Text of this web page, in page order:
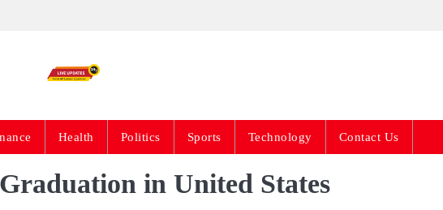
Live News Updates
Health Politics Sports Technology Contact Us
in United States